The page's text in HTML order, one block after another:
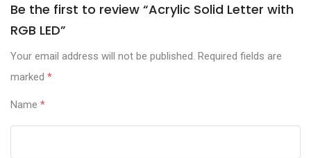
Be the first to review “Acrylic Solid Letter with
RGB LED”
Your email address will not be published. Required fields are
marked *
Name *